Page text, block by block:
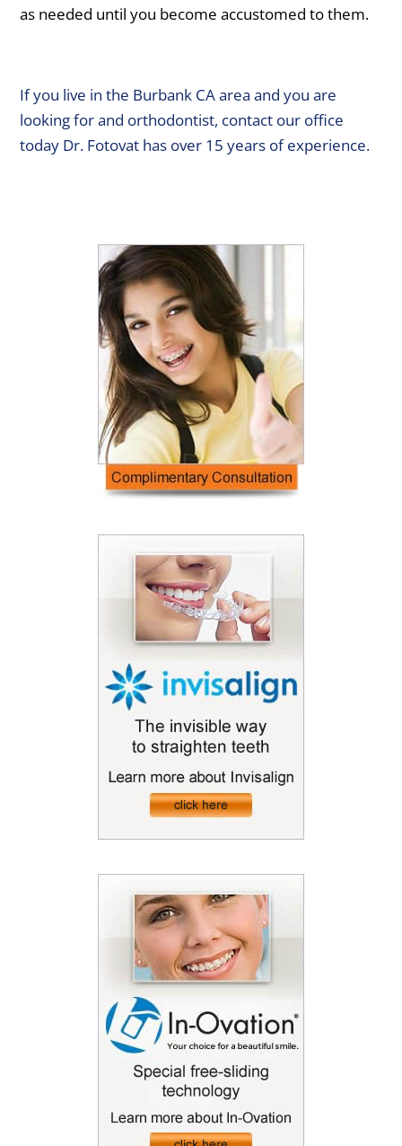
as needed until you become accustomed to them.
If you live in the Burbank CA area and you are
looking for and orthodontist, contact our office
today Dr. Fotovat has over 15 years of experience.